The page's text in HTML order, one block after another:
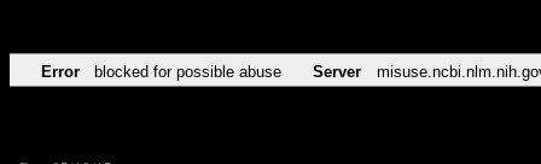
Error blocked for possible abuse Server